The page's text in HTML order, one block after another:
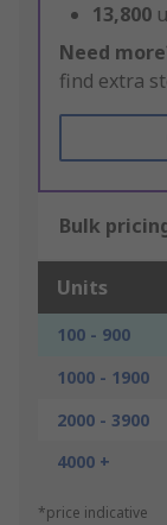
13,800
Need
find extra
Bulk
Units
100 - 900
1000 - 1900
2000 - 3900
4000 +
*price indicative